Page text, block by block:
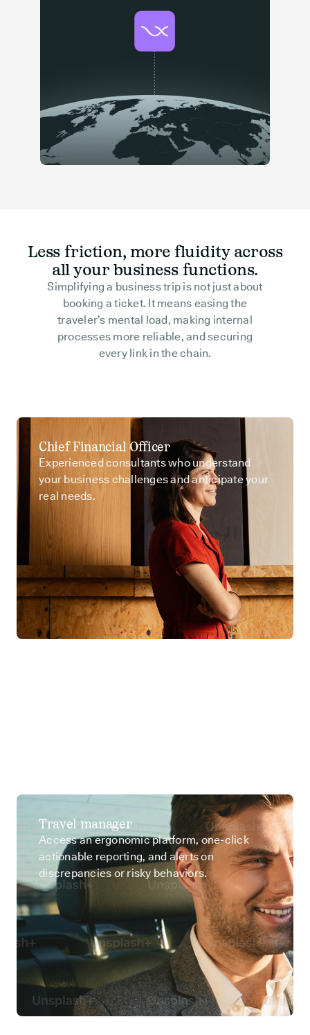
Less friction, more fluidity across
all your business functions.
Simplifying a business trip is not just about
booking a ticket. It means easing the
traveler’s mental load, making internal
processes more reliable, and securing
every link in the chain.
Chief Financial Officer
Experienced consultants who understand
your business challenges and anticipate your
real needs.
Travel manager
Access an ergonomic platform, one-click
actionable reporting, and alerts on
discrepancies or risky behaviors.